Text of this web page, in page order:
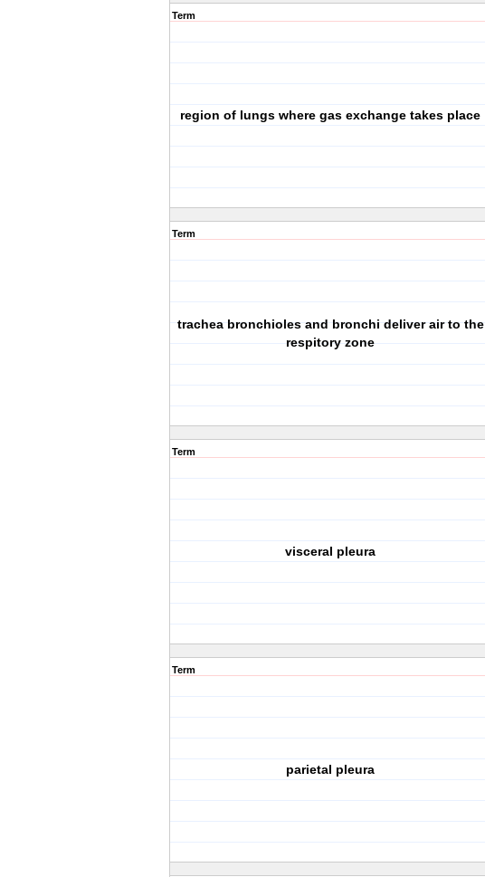
Term
region of lungs where gas exchange takes place
Term
trachea bronchioles and bronchi deliver air to the
respitory zone
Term
visceral pleura
Term
parietal pleura